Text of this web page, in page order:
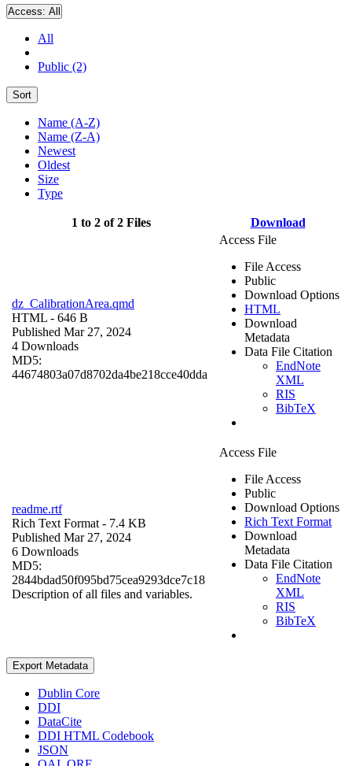
Access: All
All
Public (2)
Sort
Name (A-Z)
Name (Z-A)
Newest
Oldest
Size
Type
1 to 2 of 2 Files Download
dz_CalibrationArea.qmd
HTML - 646 B
Published Mar 27, 2024
4 Downloads
MD5:
44674803a07d8702da4be218cce40dda
Access File
File Access
Public
Download Options
HTML
Download
Metadata
Data File Citation
EndNote
XML
RIS
BibTeX
readme.rtf
Rich Text Format - 7.4 KB
Published Mar 27, 2024
6 Downloads
MD5:
2844bdad50f095bd75cea9293dce7c18
Description of all files and variables.
Access File
File Access
Public
Download Options
Rich Text Format
Download
Metadata
Data File Citation
EndNote
XML
RIS
BibTeX
Export Metadata
Dublin Core
DDI
DataCite
DDI HTML Codebook
JSON